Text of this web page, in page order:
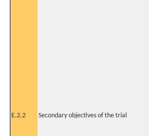
E.2.2 Secondary objectives of the trial